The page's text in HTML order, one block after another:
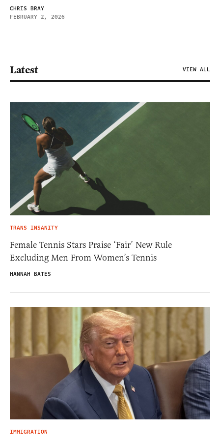
CHRIS BRAY
FEBRUARY 2, 2026
Latest VIEW ALL
TRANS INSANITY
Female Tennis Stars Praise ‘Fair’ New Rule
Excluding Men From Women’s Tennis
HANNAH BATES
IMMIGRATION